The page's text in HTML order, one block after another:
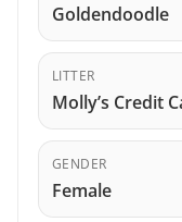
Goldendoodle
LITTER
Molly’s Credit
GENDER
Female